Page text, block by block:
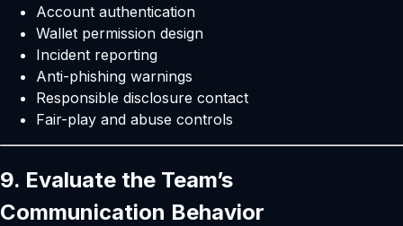
Account authentication
Wallet permission design
Incident reporting
Anti-phishing warnings
Responsible disclosure contact
Fair-play and abuse controls
9. Evaluate the Team’s
Communication Behavior